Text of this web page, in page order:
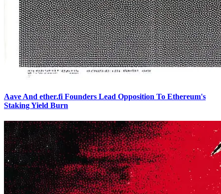
Aave And ether.fi Founders Lead Opposition To Ethereum's
Staking Yield Burn